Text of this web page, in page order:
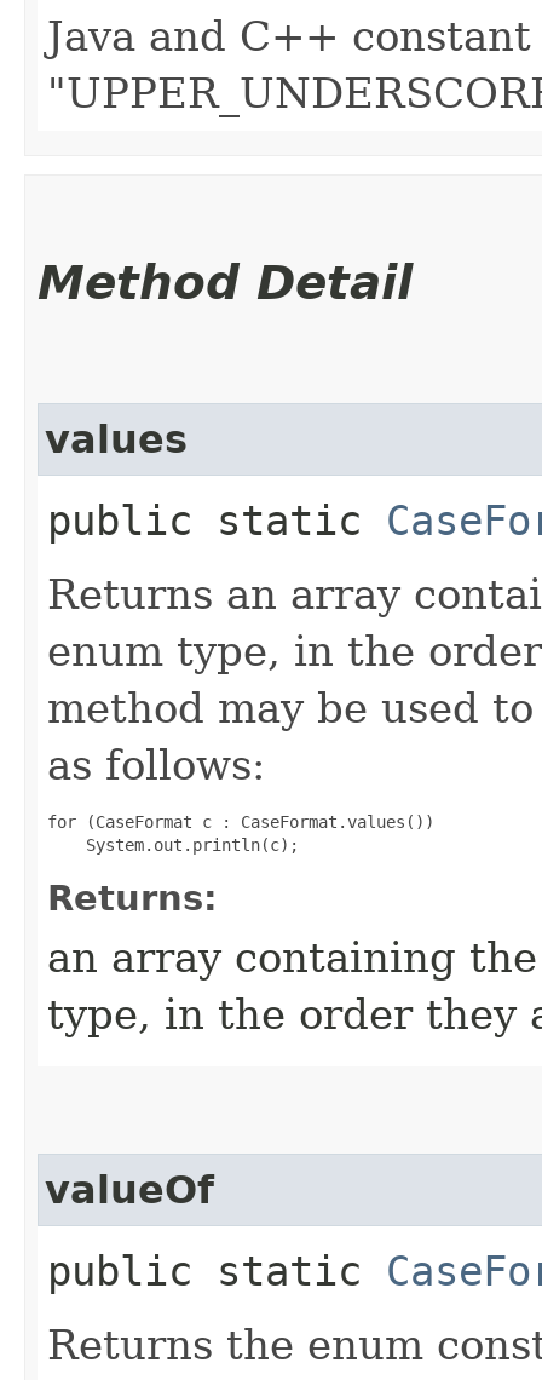
Java and C++
Method Detail
values
public static
Returns an array
enum type, in the
method may be used
as follows:
for (CaseFormat c : CaseFormat.values())
Returns:
an array containing
type, in the order they
valueOf
public static
Returns the enum